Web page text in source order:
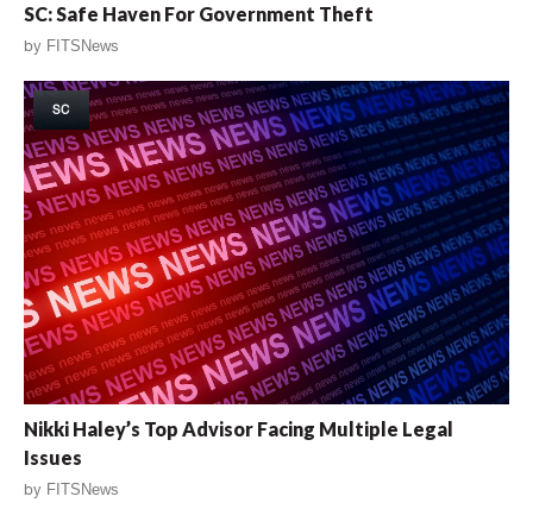
SC: Safe Haven For Government Theft
by FITSNews
SC
Nikki Haley’s Top Advisor Facing Multiple Legal
Issues
by FITSNews